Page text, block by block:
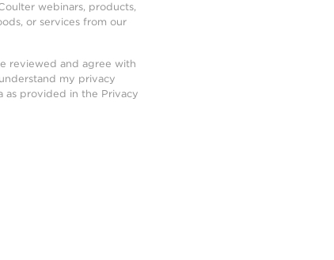
webinars, products,
or services from our
reviewed and agree with
my privacy
as provided in the Privacy